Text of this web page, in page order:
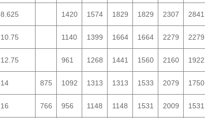
8.625 1420 1574 1829 1829 2307 2841
10.75 1140 1399 1664 1664 2279 2279
12.75 961 1268 1441 1560 2160 1922
14 875 1092 1313 1313 1533 2079 1750
16 766 956 1148 1148 1531 2009 1531